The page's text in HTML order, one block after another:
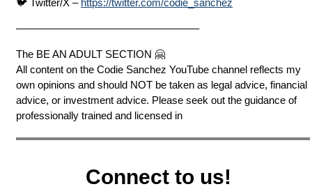
🐦 Twitter/X – https://twitter.com/codie_sanchez
—————————————————–
The BE AN ADULT SECTION 🤗
All content on the Codie Sanchez YouTube channel reflects my
own opinions and should NOT be taken as legal advice, financial
advice, or investment advice. Please seek out the guidance of
professionally trained and licensed in
Connect to us!